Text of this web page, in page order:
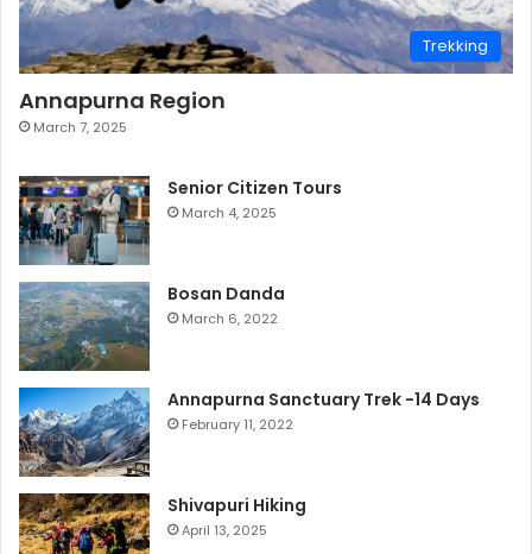
Trekking
Annapurna Region
March 7, 2025
Senior Citizen Tours
March 4, 2025
Bosan Danda
March 6, 2022
Annapurna Sanctuary Trek -14 Days
February 11, 2022
Shivapuri Hiking
April 13, 2025